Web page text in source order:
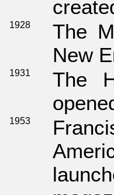
1928
The
New
1931
The
1953